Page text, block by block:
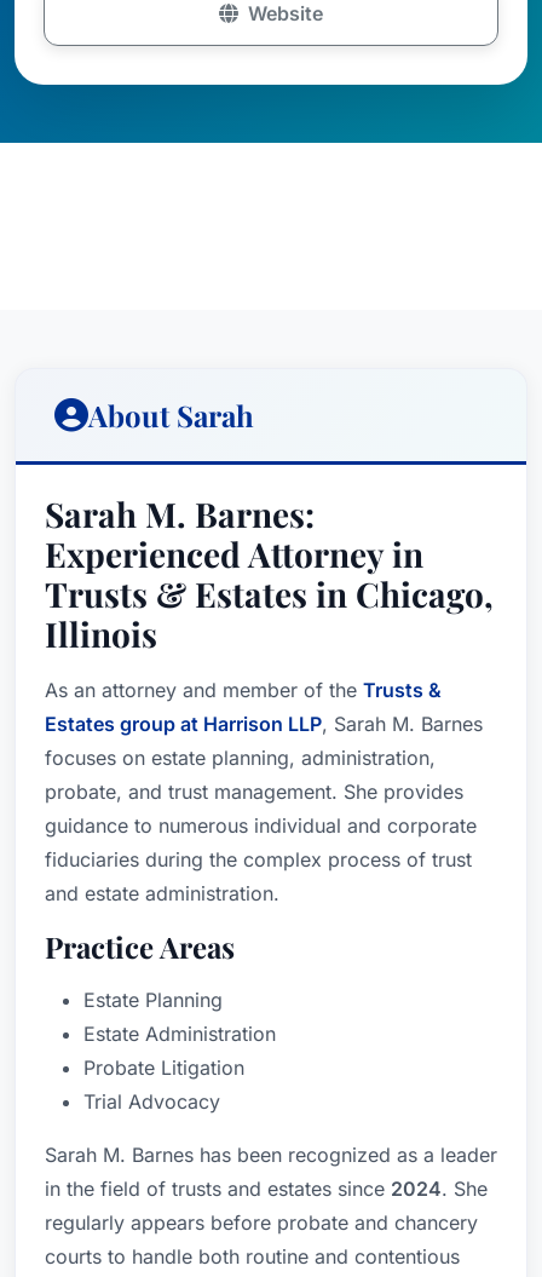
Website
About Sarah
Sarah M. Barnes:
Experienced Attorney in
Trusts & Estates in Chicago,
Illinois
As an attorney and member of the Trusts &
Estates group at Harrison LLP, Sarah M. Barnes
focuses on estate planning, administration,
probate, and trust management. She provides
guidance to numerous individual and corporate
fiduciaries during the complex process of trust
and estate administration.
Practice Areas
Estate Planning
Estate Administration
Probate Litigation
Trial Advocacy
Sarah M. Barnes has been recognized as a leader
in the field of trusts and estates since 2024. She
regularly appears before probate and chancery
courts to handle both routine and contentious